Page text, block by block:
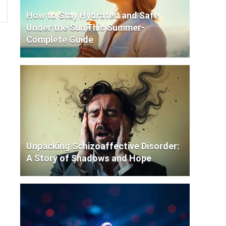
How to Stay Hydrated and Safe
Under the Sun This Summer-
Complete Guide
Unpacking Schizoaffective Disorder:
A Story of Shadows and Hope